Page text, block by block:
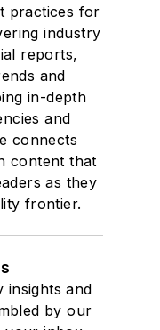
practices for
industry
reports,
and
in-depth
and
connects
content that
as they
frontier.
insights and
by our